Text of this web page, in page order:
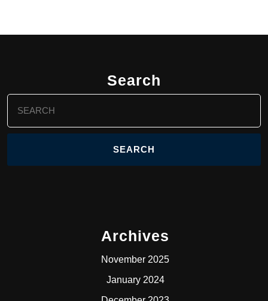
Search
for:
Archives
November 2025
January 2024